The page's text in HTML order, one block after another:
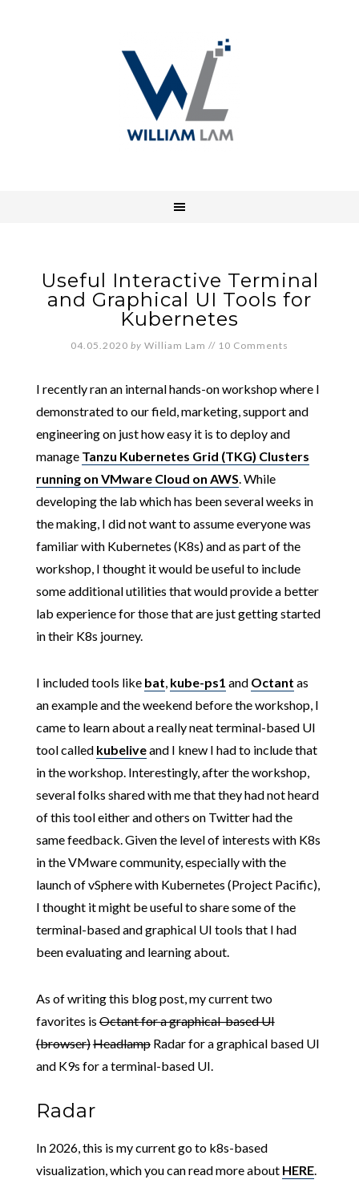
Useful Interactive Terminal
and Graphical UI Tools for
Kubernetes
04.05.2020 by William Lam // 10 Comments
I recently ran an internal hands-on workshop where I
demonstrated to our field, marketing, support and
engineering on just how easy it is to deploy and
manage Tanzu Kubernetes Grid (TKG) Clusters
running on VMware Cloud on AWS. While
developing the lab which has been several weeks in
the making, I did not want to assume everyone was
familiar with Kubernetes (K8s) and as part of the
workshop, I thought it would be useful to include
some additional utilities that would provide a better
lab experience for those that are just getting started
in their K8s journey.
I included tools like bat, kube-ps1 and Octant as
an example and the weekend before the workshop, I
came to learn about a really neat terminal-based UI
tool called kubeliveand I knew I had to include that
in the workshop. Interestingly, after the workshop,
several folks shared with me that they had not heard
of this tool either and others on Twitter had the
same feedback. Given the level of interests with K8s
in the VMware community, especially with the
launch of vSphere with Kubernetes (Project Pacific),
I thought it might be useful to share some of the
terminal-based and graphical UI tools that I had
been evaluating and learning about.
As of writing this blog post, my current two
favorites isOctant for a graphical-based UI
(browser)HeadlampRadar for a graphical based UI
and K9s for a terminal-based UI.
Radar
In 2026, this is my current go to k8s-based
visualization, which you can read more about HERE.